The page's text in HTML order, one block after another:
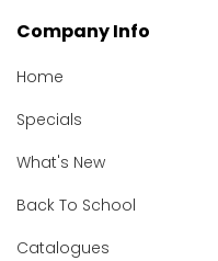
Company Info
Home
Specials
What's New
Back To School
Catalogues